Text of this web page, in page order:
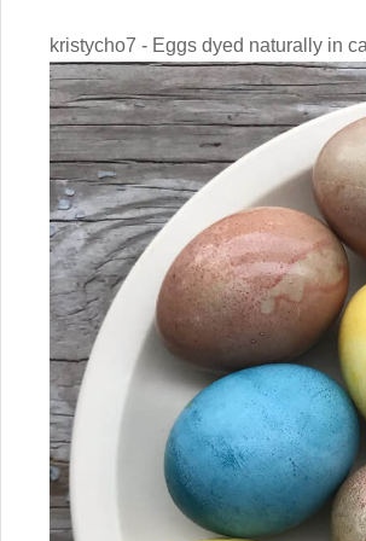
kristycho7 - Eggs dyed naturally in